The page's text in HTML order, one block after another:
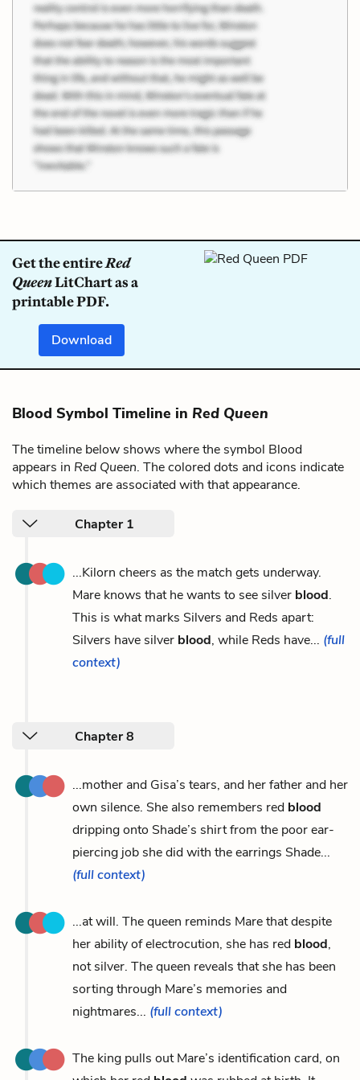
Get the entireRed
QueenLitChart as a
printable PDF.
Download
Blood Symbol Timeline in Red Queen
The timeline below shows where the symbol Blood
appears in Red Queen. The colored dots and icons indicate
which themes are associated with that appearance.
Chapter 1
...Kilorn cheers as the match gets underway.
Mare knows that he wants to see silver blood.
This is what marks Silvers and Reds apart:
Silvers have silver blood, while Reds have... (full
context)
Chapter 8
...mother and Gisa’s tears, and her father and her
own silence. She also remembers red blood
dripping onto Shade’s shirt from the poor ear-
piercing job she did with the earrings Shade...
(full context)
...at will. The queen reminds Mare that despite
her ability of electrocution, she has red blood,
not silver. The queen reveals that she has been
sorting through Mare’s memories and
nightmares... (full context)
The king pulls out Mare’s identification card, on